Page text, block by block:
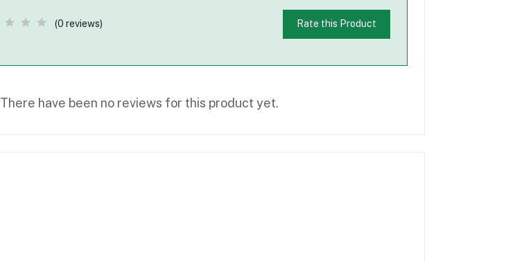
(0 reviews) Rate this Product
There have been no reviews for this product yet.